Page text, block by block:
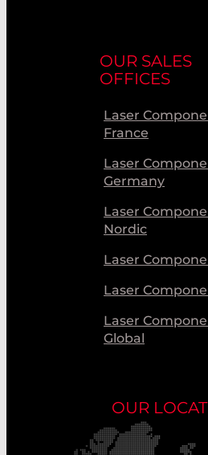
OUR SALES
OFFICES
Laser
France
Laser
Germany
Laser
Nordic
Laser
Laser
Laser
Global
OUR